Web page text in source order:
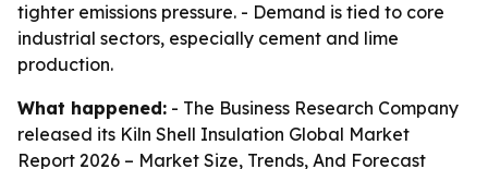
tighter emissions pressure. - Demand is tied to core
industrial sectors, especially cement and lime
production.
What happened: - The Business Research Company
released its Kiln Shell Insulation Global Market
Report 2026 – Market Size, Trends, And Forecast